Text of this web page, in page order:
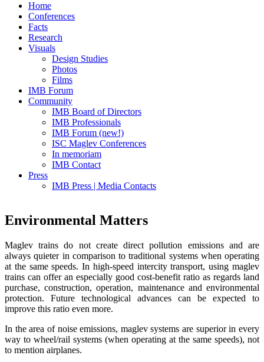
Home
Conferences
Facts
Research
Visuals
Design Studies
Photos
Films
IMB Forum
Community
IMB Board of Directors
IMB Professionals
IMB Forum (new!)
ISC Maglev Conferences
In memoriam
IMB Contact
Press
IMB Press | Media Contacts
Environmental Matters
Maglev trains do not create direct pollution emissions and are
always quieter in comparison to traditional systems when operating
at the same speeds. In high-speed intercity transport, using maglev
trains can offer an especially good cost-benefit ratio as regards land
purchase, construction, operation, maintenance and environmental
protection. Future technological advances can be expected to
improve this ratio even more.
In the area of noise emissions, maglev systems are superior in every
way to wheel/rail systems (when operating at the same speeds), not
to mention airplanes.